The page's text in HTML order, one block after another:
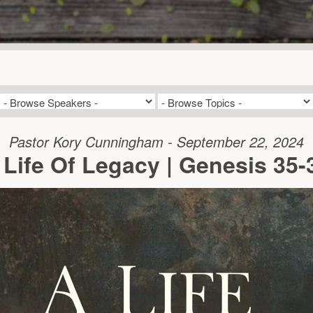
Pastor Kory Cunningham - September 22, 2024
Of Legacy | Genesis 35-